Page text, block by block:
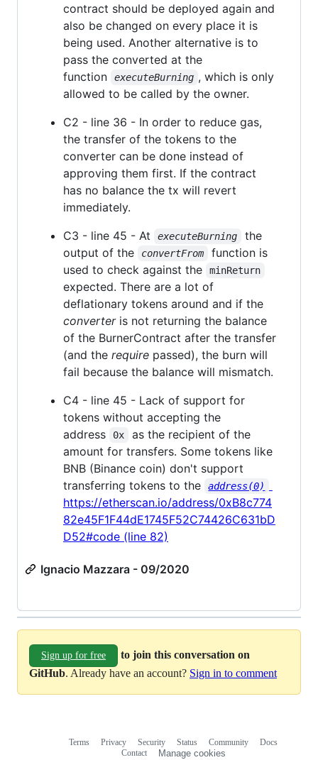
contract should be deployed again and
also be changed on every place it is
being used. Another alternative is to
pass the converted at the
function
executeBurning , which is only
allowed to be called by the owner.
C2 - line 36 - In order to reduce gas,
the transfer of the tokens to the
converter can be done instead of
approving them first. If the contract
has no balance the tx will revert
immediately.
C3 - line 45 - At
executeBurning
the
output of the
convertFrom
function is
used to check against the
minReturn
expected. There are a lot of
deflationary tokens around and if the
converteris not returning the balance
of the BurnerContract after the transfer
(and the require passed), the burn will
fail because the balance will mismatch.
C4 - line 45 - Lack of support for
tokens without accepting the
address
0x
as the recipient of the
amount for transfers. Some tokens like
BNB (Binance coin) don't support
transferring tokens to the
address(0)
https://etherscan.io/address/0xB8c774
82e45F1F44dE1745F52C74426C631bD
D52#code (line 82)
Ignacio Mazzara - 09/2020
Sign up for free
to join this conversation on
GitHub. Already have an account? Sign in to comment
Terms Privacy Security Status Community
Docs
Contact
Manage cookies